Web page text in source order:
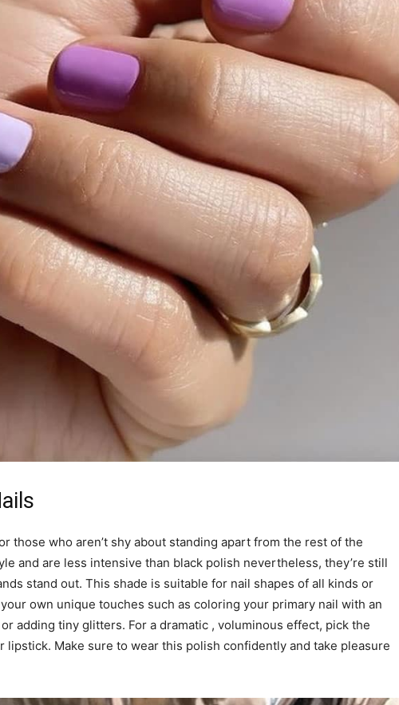
those who aren’t shy about standing apart from the rest of the
and are less intensive than black polish nevertheless, they’re still
stand out. This shade is suitable for nail shapes of all kinds or
own unique touches such as coloring your primary nail with an
adding tiny glitters. For a dramatic , voluminous effect, pick the
lipstick. Make sure to wear this polish confidently and take pleasure